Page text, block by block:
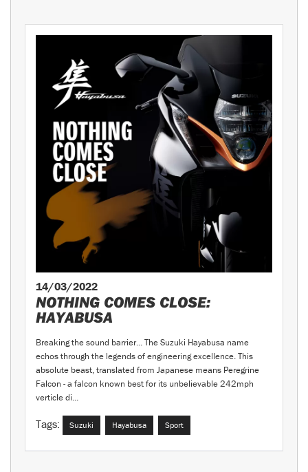
14/03/2022
NOTHING COMES CLOSE:
HAYABUSA
Breaking the sound barrier... The Suzuki Hayabusa name
echos through the legends of engineering excellence. This
absolute beast, translated from Japanese means Peregrine
Falcon - a falcon known best for its unbelievable 242mph
verticle di...
Tags: Suzuki Hayabusa Sport